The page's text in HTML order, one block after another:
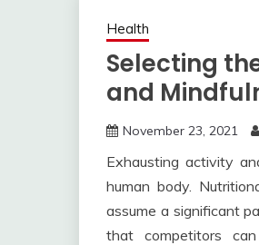
Health
Selecting
and
November 23, 2021
Exhausting activity
human body.
assume a significant
that competitors